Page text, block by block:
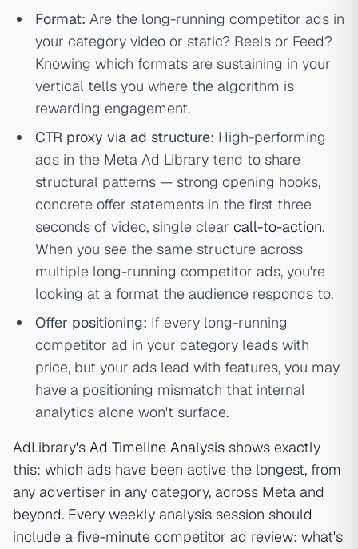
Format: Are the long-running competitor ads in
your category video or static? Reels or Feed?
Knowing which formats are sustaining in your
vertical tells you where the algorithm is
rewarding engagement.
CTR proxy via ad structure: High-performing
ads in the Meta Ad Library tend to share
structural patterns — strong opening hooks,
concrete offer statements in the first three
seconds of video, single clear call-to-action.
When you see the same structure across
multiple long-running competitor ads, you're
looking at a format the audience responds to.
Offer positioning: If every long-running
competitor ad in your category leads with
price, but your ads lead with features, you may
have a positioning mismatch that internal
analytics alone won't surface.
AdLibrary's Ad Timeline Analysis shows exactly
this: which ads have been active the longest, from
any advertiser in any category, across Meta and
beyond. Every weekly analysis session should
include a five-minute competitor ad review: what's